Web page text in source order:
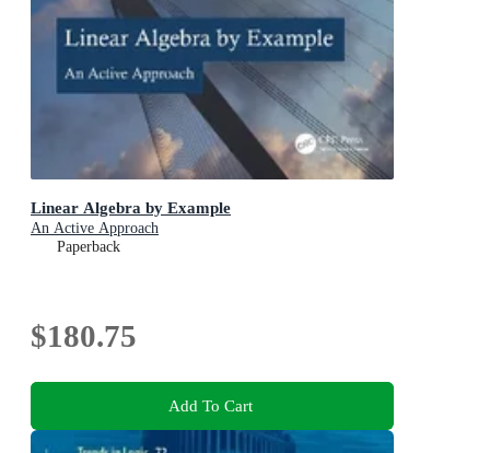
Linear Algebra by Example
An Active Approach
Paperback
$180.75
Add To Cart